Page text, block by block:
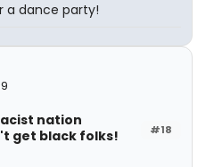
a dance party!
#18
nation
get black folks!